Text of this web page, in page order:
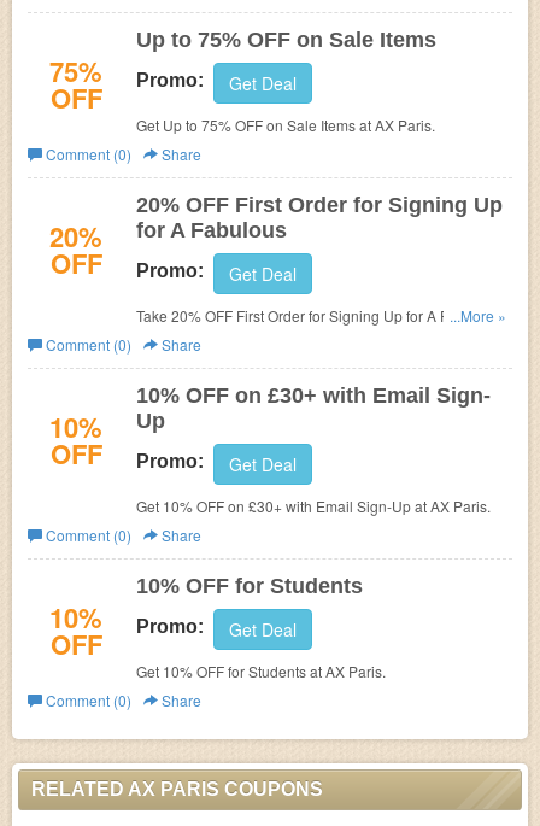
75%
OFF
Up to 75% OFF on Sale Items
Promo: Get Deal
Get Up to 75% OFF on Sale Items atAX Paris.
Comment (0)
Share
20%
OFF
20% OFF First Order for Signing Up
for A Fabulous
Promo: Get Deal
Take 20% OFF First Order for Signing Up for A Fabulous
atAX Paris.
...More »
Comment (0)
Share
10%
OFF
10% OFF on £30+ with Email Sign-
Up
Promo: Get Deal
Get 10% OFF on £30+ with Email Sign-Up at AX Paris.
Comment (0)
Share
10%
OFF
10% OFF for Students
Promo: Get Deal
Get 10% OFF for Students atAX Paris.
Comment (0)
Share
RELATED AX PARIS COUPONS